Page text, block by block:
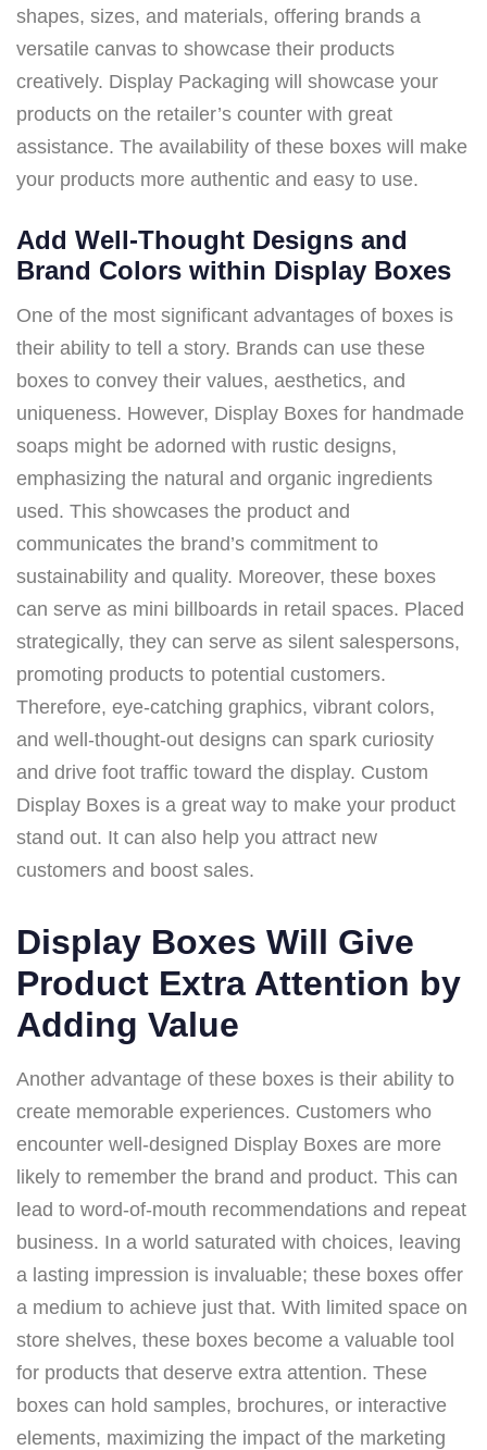
shapes, sizes, and materials, offering brands a
versatile canvas to showcase their products
creatively. Display Packaging will showcase your
products on the retailer’s counter with great
assistance. The availability of these boxes will make
your products more authentic and easy to use.
Add Well-Thought Designs and
Brand Colors within Display Boxes
One of the most significant advantages of boxes is
their ability to tell a story. Brands can use these
boxes to convey their values, aesthetics, and
uniqueness. However, Display Boxes for handmade
soaps might be adorned with rustic designs,
emphasizing the natural and organic ingredients
used. This showcases the product and
communicates the brand’s commitment to
sustainability and quality. Moreover, these boxes
can serve as mini billboards in retail spaces. Placed
strategically, they can serve as silent salespersons,
promoting products to potential customers.
Therefore, eye-catching graphics, vibrant colors,
and well-thought-out designs can spark curiosity
and drive foot traffic toward the display. Custom
Display Boxes is a great way to make your product
stand out. It can also help you attract new
customers and boost sales.
Display Boxes Will Give
Product Extra Attention by
Adding Value
Another advantage of these boxes is their ability to
create memorable experiences. Customers who
encounter well-designed Display Boxes are more
likely to remember the brand and product. This can
lead to word-of-mouth recommendations and repeat
business. In a world saturated with choices, leaving
a lasting impression is invaluable; these boxes offer
a medium to achieve just that. With limited space on
store shelves, these boxes become a valuable tool
for products that deserve extra attention. These
boxes can hold samples, brochures, or interactive
elements, maximizing the impact of the marketing